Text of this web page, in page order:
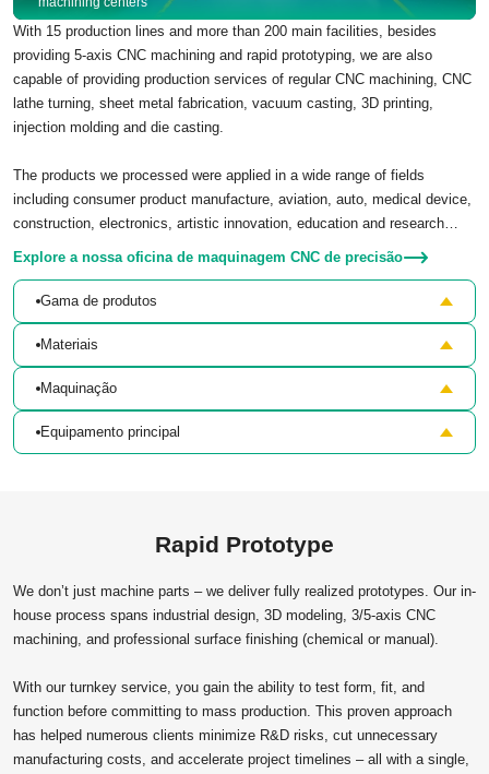
With 15 production lines and more than 200 main facilities, besides
providing 5-axis CNC machining and rapid prototyping, we are also
capable of providing production services of regular CNC machining, CNC
lathe turning, sheet metal fabrication, vacuum casting, 3D printing,
injection molding and die casting.
The products we processed were applied in a wide range of fields
including consumer product manufacture, aviation, auto, medical device,
construction, electronics, artistic innovation, education and research…
Explore a nossa oficina de maquinagem CNC de precisão
Gama de produtos
Materiais
Maquinação
Equipamento principal
Rapid Prototype
We don’t just machine parts – we deliver fully realized prototypes. Our in-
house process spans industrial design, 3D modeling, 3/5-axis CNC
machining, and professional surface finishing (chemical or manual).
With our turnkey service, you gain the ability to test form, fit, and
function before committing to mass production. This proven approach
has helped numerous clients minimize R&D risks, cut unnecessary
manufacturing costs, and accelerate project timelines – all with a single,